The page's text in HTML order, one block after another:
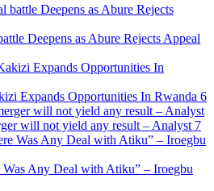
Deepens as Abure Rejects Appeal
Expands Opportunities In Rwanda 6
will not yield any result – Analyst 7
Any Deal with Atiku” – Iroegbu